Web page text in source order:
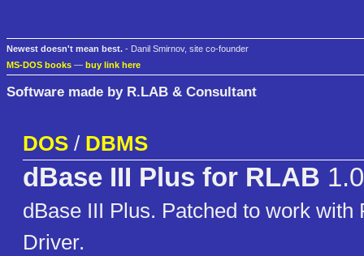
Newest doesn't mean best. - Danil Smirnov, site co-founder
MS-DOS books — buy link here
Software made by R.LAB & Consultant
DOS / DBMS
dBase III Plus for RLAB 1.0
dBase III Plus. Patched to work with
Driver.